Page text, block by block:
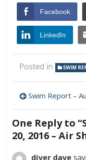
Facebook
LinkedIn
Posted in SWIM
Post
Swim Report – August 6, 2016 – Summer
One Reply to
20, 2016 – Air
diver dave